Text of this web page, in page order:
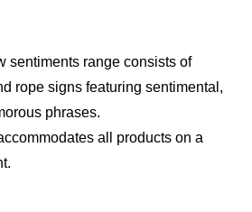
sentiments range consists of
rope signs featuring sentimental,
phrases.
all products on a